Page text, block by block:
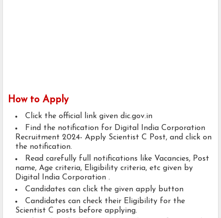
How to Apply
Click the official link given dic.gov.in
Find the notification for Digital India Corporation
Recruitment 2024- Apply Scientist C Post, and click on
the notification.
Read carefully full notifications like Vacancies, Post
name, Age criteria, Eligibility criteria, etc given by
Digital India Corporation .
Candidates can click the given apply button
Candidates can check their Eligibility for the
Scientist C posts before applying.